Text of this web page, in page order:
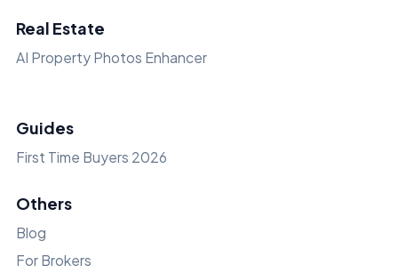
Real Estate
AI Property Photos Enhancer
Guides
First Time Buyers 2026
Others
Blog
For Brokers